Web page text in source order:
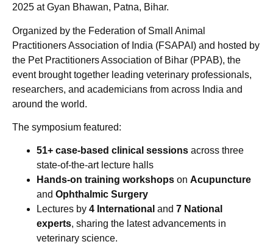
2025 at Gyan Bhawan, Patna, Bihar.
Organized by the Federation of Small Animal
Practitioners Association of India (FSAPAI) and hosted by
the Pet Practitioners Association of Bihar (PPAB), the
event brought together leading veterinary professionals,
researchers, and academicians from across India and
around the world.
The symposium featured:
51+ case-based clinical sessions across three
state-of-the-art lecture halls
Hands-on training workshops on Acupuncture
and Ophthalmic Surgery
Lectures by 4 International and 7 National
experts, sharing the latest advancements in
veterinary science.